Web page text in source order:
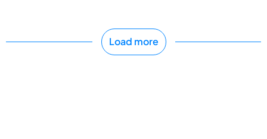
Load more